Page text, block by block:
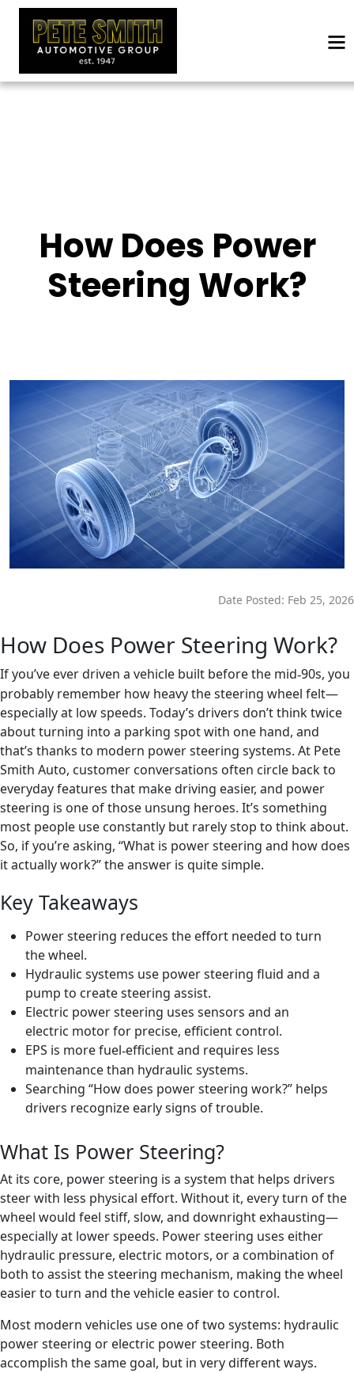
How Does Power
Steering Work?
Date Posted: Feb 25, 2026
How Does Power Steering Work?
If you’ve ever driven a vehicle built before the mid‑90s, you
probably remember how heavy the steering wheel felt—
especially at low speeds. Today’s drivers don’t think twice
about turning into a parking spot with one hand, and
that’s thanks to modern power steering systems. At Pete
Smith Auto, customer conversations often circle back to
everyday features that make driving easier, and power
steering is one of those unsung heroes. It’s something
most people use constantly but rarely stop to think about.
So, if you’re asking, “What is power steering and how does
it actually work?” the answer is quite simple.
Key Takeaways
Power steering reduces the effort needed to turn
the wheel.
Hydraulic systems use power steering fluid and a
pump to create steering assist.
Electric power steering uses sensors and an
electric motor for precise, efficient control.
EPS is more fuel‑efficient and requires less
maintenance than hydraulic systems.
Searching “How does power steering work?” helps
drivers recognize early signs of trouble.
What Is Power Steering?
At its core, power steering is a system that helps drivers
steer with less physical effort. Without it, every turn of the
wheel would feel stiff, slow, and downright exhausting—
especially at lower speeds. Power steering uses either
hydraulic pressure, electric motors, or a combination of
both to assist the steering mechanism, making the wheel
easier to turn and the vehicle easier to control.
Most modern vehicles use one of two systems: hydraulic
power steering or electric power steering. Both
accomplish the same goal, but in very different ways.